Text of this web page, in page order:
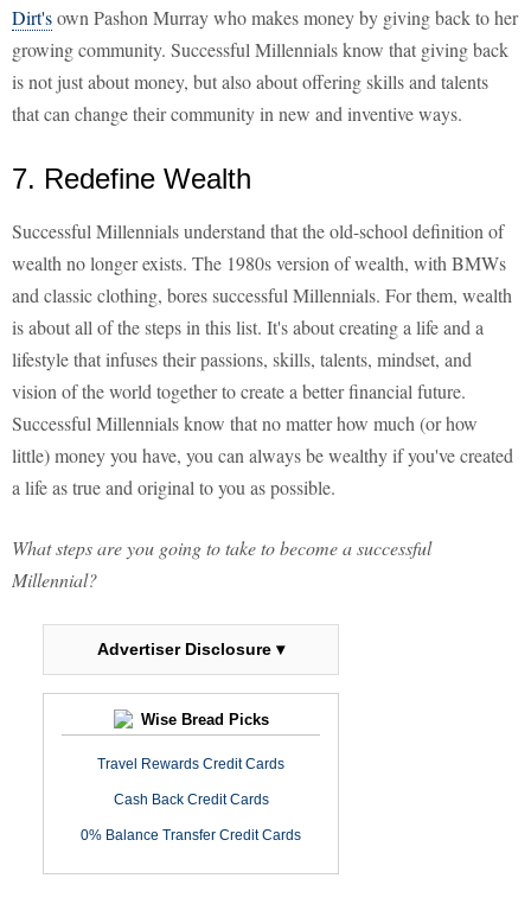
Dirt'sown Pashon Murray who makes money by giving back to her
growing community. Successful Millennials know that giving back
is not just about money, but also about offering skills and talents
that can change their community in new and inventive ways.
7. Redefine Wealth
Successful Millennials understand that the old-school definition of
wealth no longer exists. The 1980s version of wealth, with BMWs
and classic clothing, bores successful Millennials. For them, wealth
is about all of the steps in this list. It's about creating a life and a
lifestyle that infuses their passions, skills, talents, mindset, and
vision of the world together to create a better financial future.
Successful Millennials know that no matter how much (or how
little) money you have, you can always be wealthy if you've created
a life as true and original to you as possible.
What steps are you going to take to become a successful
Millennial?
Advertiser Disclosure ▾
Wise Bread Picks
Travel Rewards Credit Cards
Cash Back Credit Cards
0% Balance Transfer Credit Cards